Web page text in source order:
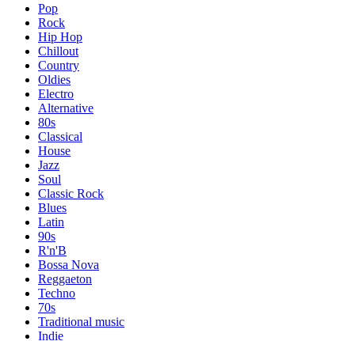
Pop
Rock
Hip Hop
Chillout
Country
Oldies
Electro
Alternative
80s
Classical
House
Jazz
Soul
Classic Rock
Blues
Latin
90s
R'n'B
Bossa Nova
Reggaeton
Techno
70s
Traditional music
Indie